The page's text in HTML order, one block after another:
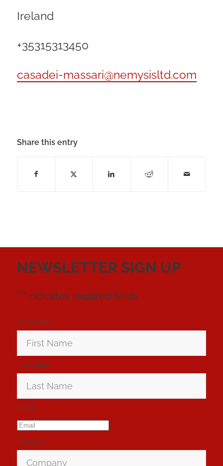
Ireland
+35315313450
casadei-massari@nemysisltd.com
Share this entry
NEWSLETTER SIGN UP
"*" indicates required fields
First Name*
Last Name*
Email*
Company